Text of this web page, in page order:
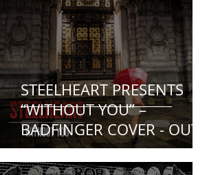
STEELHEART PRESENTS
“WITHOUT YOU” –
BADFINGER COVER - OUT
NOW